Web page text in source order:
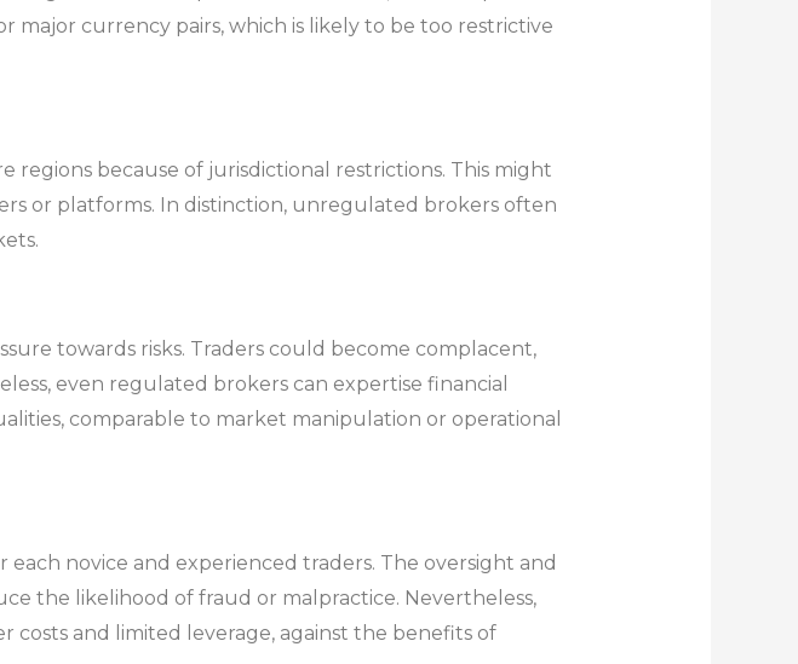
major currency pairs, which is likely to be too restrictive
because of jurisdictional restrictions. This might
or platforms. In distinction, unregulated brokers often
towards risks. Traders could become complacent,
even regulated brokers can expertise financial
comparable to market manipulation or operational
novice and experienced traders. The oversight and
the likelihood of fraud or malpractice. Nevertheless,
and limited leverage, against the benefits of